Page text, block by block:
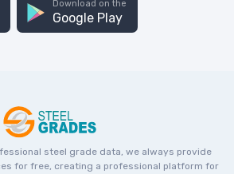
Download on the
Google Play
steel grade data, we always provide
for free, creating a professional platform for